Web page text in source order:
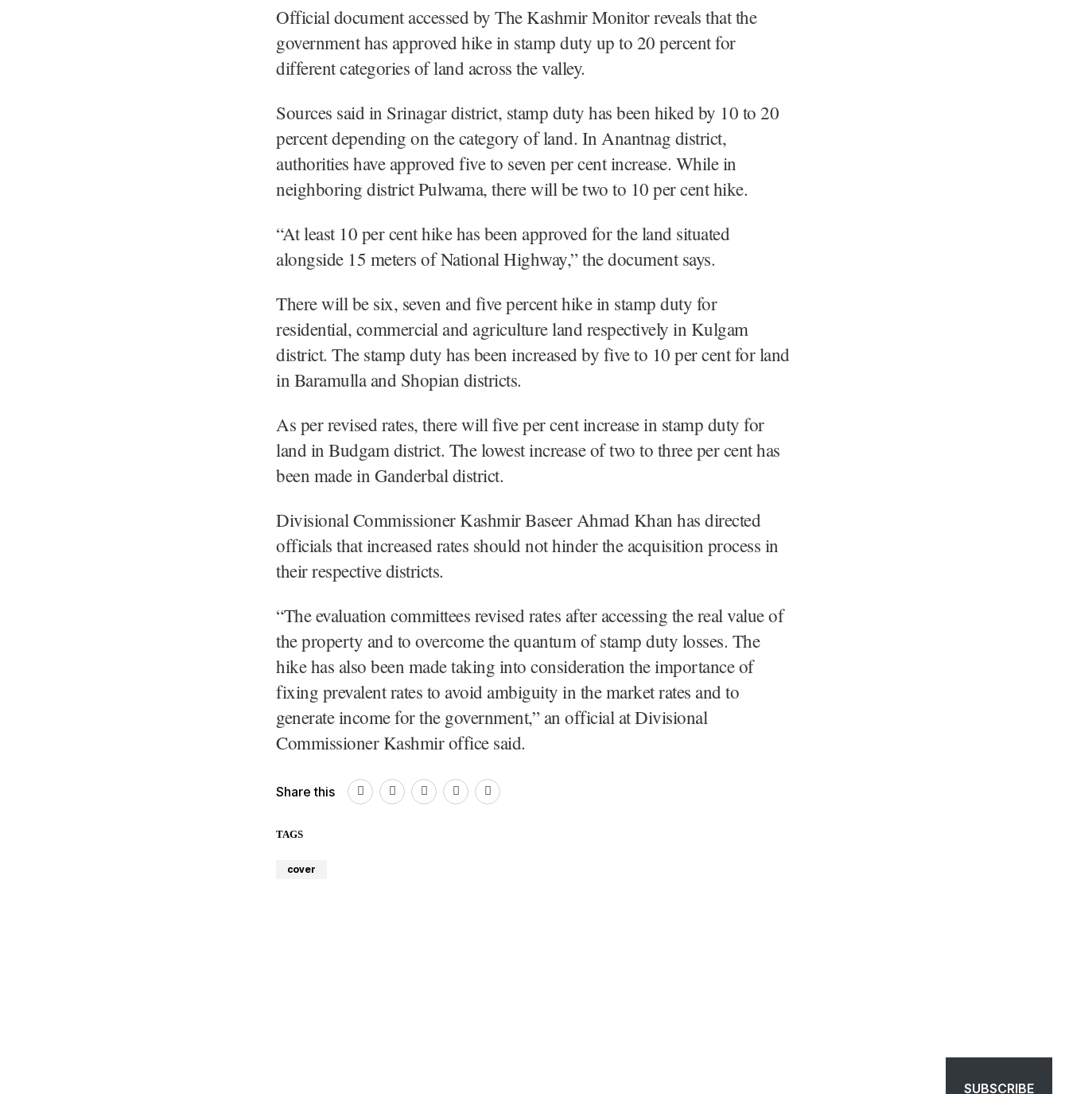
Official document accessed by The Kashmir Monitor reveals that the
government has approved hike in stamp duty up to 20 percent for
different categories of land across the valley.
Sources said in Srinagar district, stamp duty has been hiked by 10 to 20
percent depending on the category of land. In Anantnag district,
authorities have approved five to seven per cent increase. While in
neighboring district Pulwama, there will be two to 10 per cent hike.
“At least 10 per cent hike has been approved for the land situated
alongside 15 meters of National Highway,” the document says.
There will be six, seven and five percent hike in stamp duty for
residential, commercial and agriculture land respectively in Kulgam
district. The stamp duty has been increased by five to 10 per cent for land
in Baramulla and Shopian districts.
As per revised rates, there will five per cent increase in stamp duty for
land in Budgam district. The lowest increase of two to three per cent has
been made in Ganderbal district.
Divisional Commissioner Kashmir Baseer Ahmad Khan has directed
officials that increased rates should not hinder the acquisition process in
their respective districts.
“The evaluation committees revised rates after accessing the real value of
the property and to overcome the quantum of stamp duty losses. The
hike has also been made taking into consideration the importance of
fixing prevalent rates to avoid ambiguity in the market rates and to
generate income for the government,” an official at Divisional
Commissioner Kashmir office said.
Share this
TAGS
cover
SUBSCRIBE